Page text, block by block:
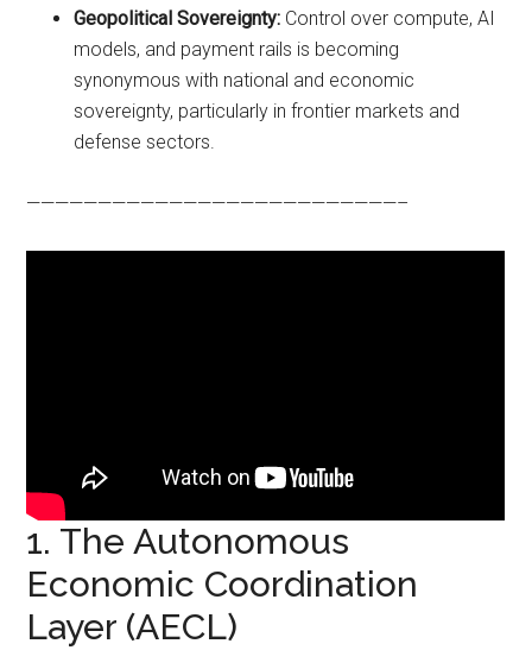
Geopolitical Sovereignty: Control over compute, AI
models, and payment rails is becoming
synonymous with national and economic
sovereignty, particularly in frontier markets and
defense sectors.
——————————————————————————–
1. The Autonomous
Economic Coordination
Layer (AECL)